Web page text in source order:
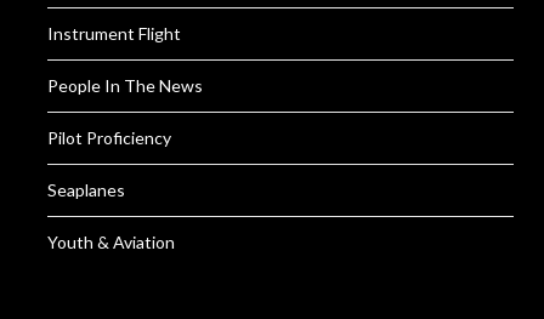
Instrument Flight
People In The News
Pilot Proficiency
Seaplanes
Youth & Aviation